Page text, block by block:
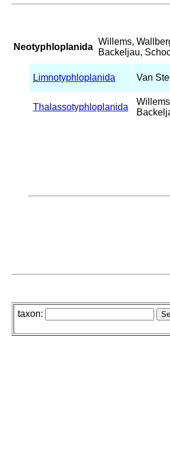
Neotyphloplanida
Willems,
Backeljau,
Limnotyphloplanida Van
Thalassotyphloplanida
taxon: